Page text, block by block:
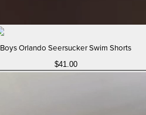
Boys Orlando Seersucker Swim Shorts
$41.00